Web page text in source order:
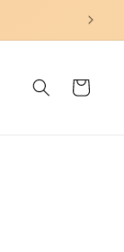
Cart